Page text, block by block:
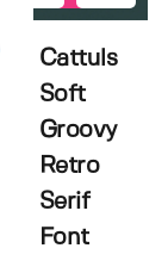
Cattuls
Soft
Groovy
Retro
Serif
Font